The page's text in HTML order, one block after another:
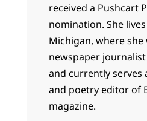
received a Pushcart
nomination. She
Michigan, where she
newspaper
and currently serves
and poetry editor of
magazine.